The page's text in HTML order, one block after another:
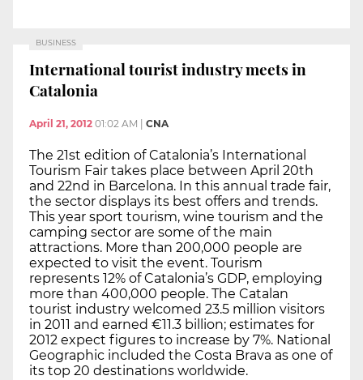
BUSINESS
International tourist industry meets in
Catalonia
April 21, 2012 01:02 AM CNA
The 21st edition of Catalonia’s International
Tourism Fair takes place between April 20th
and 22nd in Barcelona. In this annual trade fair,
the sector displays its best offers and trends.
This year sport tourism, wine tourism and the
camping sector are some of the main
attractions. More than 200,000 people are
expected to visit the event. Tourism
represents 12% of Catalonia’s GDP, employing
more than 400,000 people. The Catalan
tourist industry welcomed 23.5 million visitors
in 2011 and earned €11.3 billion; estimates for
2012 expect figures to increase by 7%. National
Geographic included the Costa Brava as one of
its top 20 destinations worldwide.